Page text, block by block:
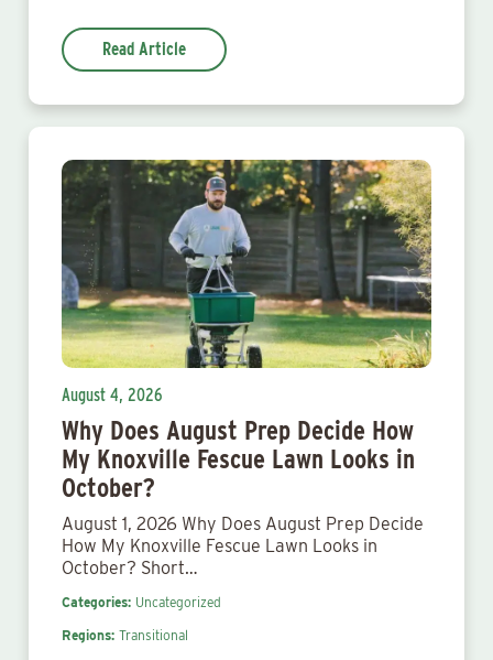
Read Article
August 4, 2026
Why Does August Prep Decide How
My Knoxville Fescue Lawn Looks in
October?
August 1, 2026 Why Does August Prep Decide
How My Knoxville Fescue Lawn Looks in
October? Short…
Categories: Uncategorized
Regions: Transitional